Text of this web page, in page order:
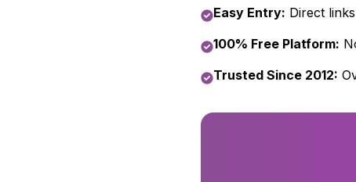
Easy Entry: Direct
100% Free Platform:
Trusted Since 2012: